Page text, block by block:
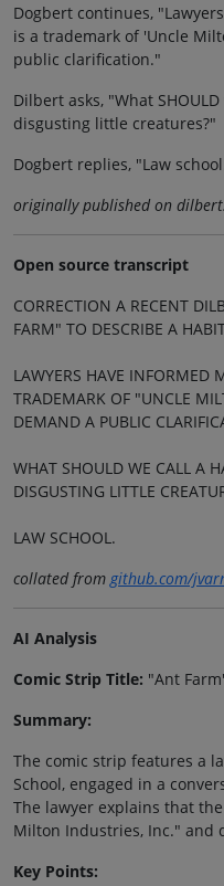
Dogbert continues,
is a trademark of 'Uncle
public clarification."
Dilbert asks, "What
disgusting little creatures?"
Dogbert replies, "Law
originally published on
Open source transcript
CORRECTION A RECENT
FARM" TO DESCRIBE A
LAWYERS HAVE INFORMED
TRADEMARK OF "UNCLE
DEMAND A PUBLIC
WHAT SHOULD WE CALL A
DISGUSTING LITTLE
LAW SCHOOL.
collated from github.com/
AI Analysis
Comic Strip Title: "Ant
Summary:
The comic strip features a
School, engaged in a
The lawyer explains that
Milton Industries, Inc." and
Key Points: